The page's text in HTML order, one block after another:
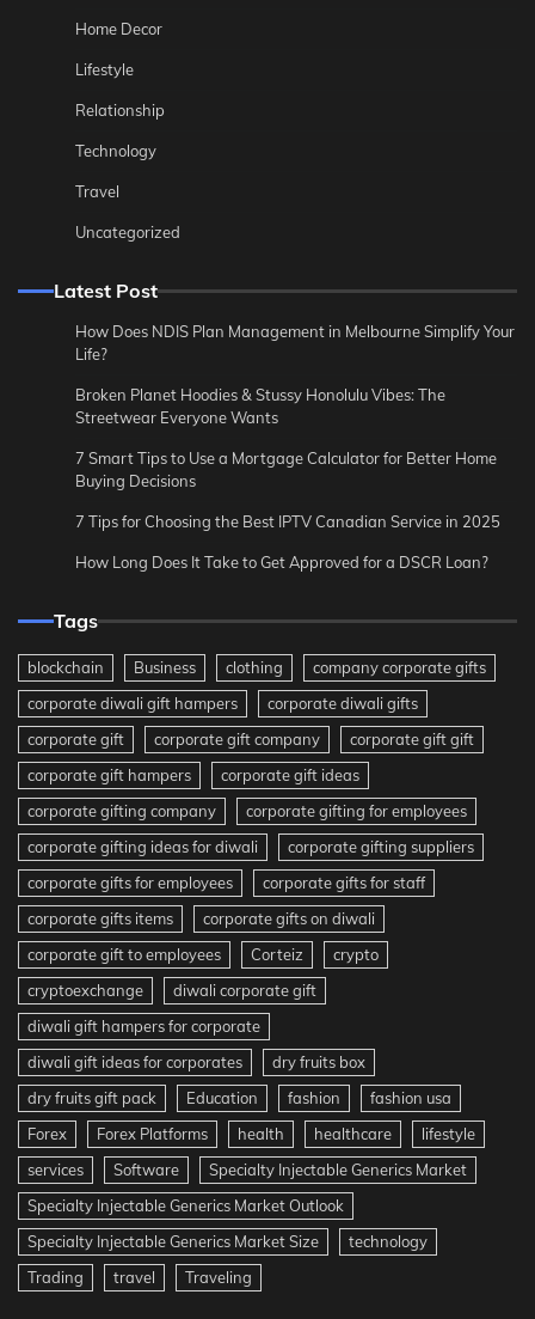
Home Decor
Lifestyle
Relationship
Technology
Travel
Uncategorized
Latest Post
How Does NDIS Plan Management in Melbourne Simplify Your
Life?
Broken Planet Hoodies & Stussy Honolulu Vibes: The
Streetwear Everyone Wants
7 Smart Tips to Use a Mortgage Calculator for Better Home
Buying Decisions
7 Tips for Choosing the Best IPTV Canadian Service in 2025
How Long Does It Take to Get Approved for a DSCR Loan?
Tags
blockchain Business clothing
company corporate gifts
corporate diwali gift hampers
corporate diwali gifts
corporate gift
corporate gift company
corporate gift gift
corporate gift hampers
corporate gift ideas
corporate gifting company
corporate gifting for employees
corporate gifting ideas for diwali
corporate gifting suppliers
corporate gifts for employees
corporate gifts for staff
corporate gifts items
corporate gifts on diwali
corporate gift to employees
Corteiz
crypto
cryptoexchange
diwali corporate gift
diwali gift hampers for corporate
diwali gift ideas for corporates
dry fruits box
dry fruits gift pack
Education fashion
fashion usa
Forex
Forex Platforms health healthcare
lifestyle
services
Software
Specialty Injectable Generics Market
Specialty Injectable Generics Market Outlook
Specialty Injectable Generics Market Size
technology
Trading
travel Traveling